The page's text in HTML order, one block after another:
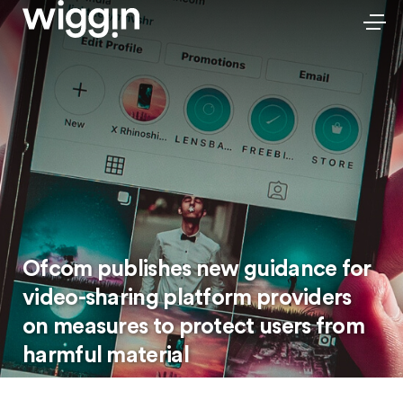
Ofcom publishes new guidance for
video-sharing platform providers
on measures to protect users from
harmful material